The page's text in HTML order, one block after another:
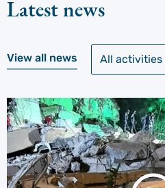
Latest news
View all news